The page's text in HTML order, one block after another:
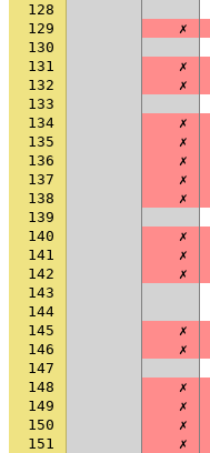
128
129
✗
130
131
✗
132
✗
133
134
✗
135
✗
136
✗
137
✗
138
✗
139
140
✗
141
✗
142
✗
143
144
145
✗
146
✗
147
148
✗
149
✗
150
✗
151
✗